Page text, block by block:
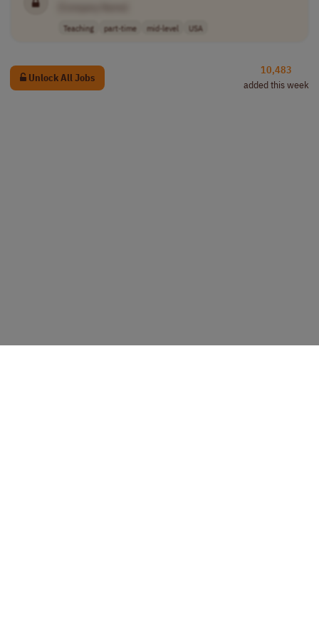
Teaching part-time mid-level USA
Unlock All Jobs
10,483
added this week